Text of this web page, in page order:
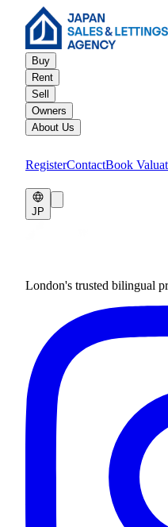
Buy
Rent
Sell
Owners
About Us
RegisterContactBook
JP
London's trusted bilingual